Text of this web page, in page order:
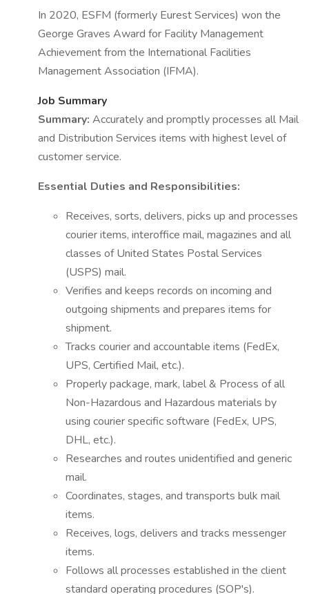
In 2020, ESFM (formerly Eurest Services) won the
George Graves Award for Facility Management
Achievement from the International Facilities
Management Association (IFMA).
Job Summary
Summary: Accurately and promptly processes all Mail
and Distribution Services items with highest level of
customer service.
Essential Duties and Responsibilities:
Receives, sorts, delivers, picks up and processes
courier items, interoffice mail, magazines and all
classes of United States Postal Services
(USPS) mail.
Verifies and keeps records on incoming and
outgoing shipments and prepares items for
shipment.
Tracks courier and accountable items (FedEx,
UPS, Certified Mail, etc.).
Properly package, mark, label & Process of all
Non-Hazardous and Hazardous materials by
using courier specific software (FedEx, UPS,
DHL, etc.).
Researches and routes unidentified and generic
mail.
Coordinates, stages, and transports bulk mail
items.
Receives, logs, delivers and tracks messenger
items.
Follows all processes established in the client
standard operating procedures (SOP's).